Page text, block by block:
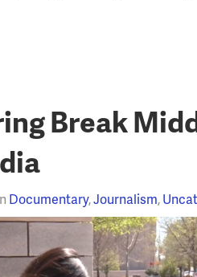
Break
Documentary,Journalism,